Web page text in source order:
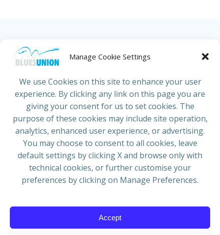
Manage Cookie Settings
We use Cookies on this site to enhance your user
experience. By clicking any link on this page you are
giving your consent for us to set cookies. The
purpose of these cookies may include site operation,
analytics, enhanced user experience, or advertising.
You may choose to consent to all cookies, leave
default settings by clicking X and browse only with
technical cookies, or further customise your
preferences by clicking on Manage Preferences.
Accept
HOME ABOUT US NEWS PROJECTS
ADRESS
European Blues Union
Galliërslaan 33
1040 Brussels Belgium